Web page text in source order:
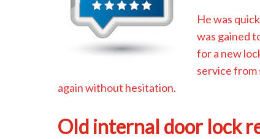
He was
was gained
for a new
service from
again without hesitation.
Old internal door lock